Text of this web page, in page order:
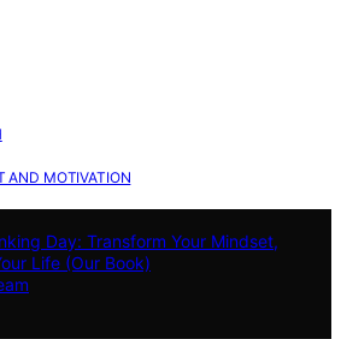
AND MOTIVATION
Day: Transform Your Mindset,
Life (Our Book)